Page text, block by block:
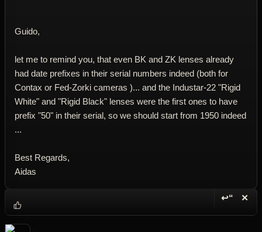
Guido,
let me to remind you, that even BK and ZK lenses already
had date prefixes in their serial numbers indeed (both for
Contax or Fed-Zorki cameras )... and the Industar-22 "Rigid
White" and "Rigid Black" lenses were the first ones to have
prefix "50" in their serial, so we should start from 1950 indeed
...
Best Regards,
Aidas
↩“ ✕